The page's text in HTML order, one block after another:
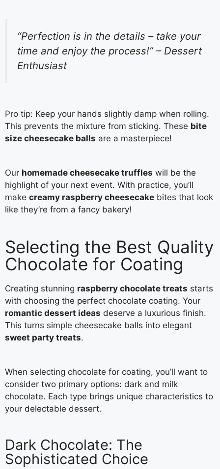
“Perfection is in the details – take your
time and enjoy the process!” – Dessert
Enthusiast
Pro tip: Keep your hands slightly damp when rolling.
This prevents the mixture from sticking. These bite
size cheesecake balls are a masterpiece!
Our homemade cheesecake truffles will be the
highlight of your next event. With practice, you’ll
make creamy raspberry cheesecake bites that look
like they’re from a fancy bakery!
Selecting the Best Quality
Chocolate for Coating
Creating stunning raspberry chocolate treats starts
with choosing the perfect chocolate coating. Your
romantic dessert ideas deserve a luxurious finish.
This turns simple cheesecake balls into elegant
sweet party treats.
When selecting chocolate for coating, you’ll want to
consider two primary options: dark and milk
chocolate. Each type brings unique characteristics to
your delectable dessert.
Dark Chocolate: The
Sophisticated Choice